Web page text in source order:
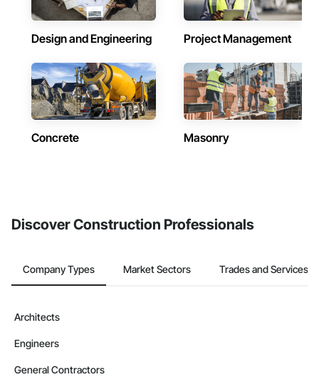
Design and Engineering Project Management
Concrete Masonry
Discover Construction Professionals
Company Types Market Sectors Trades and Services
Architects
Engineers
General Contractors